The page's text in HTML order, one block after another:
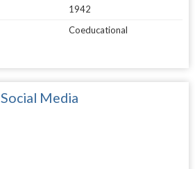
1942
Coeducational
Social Media